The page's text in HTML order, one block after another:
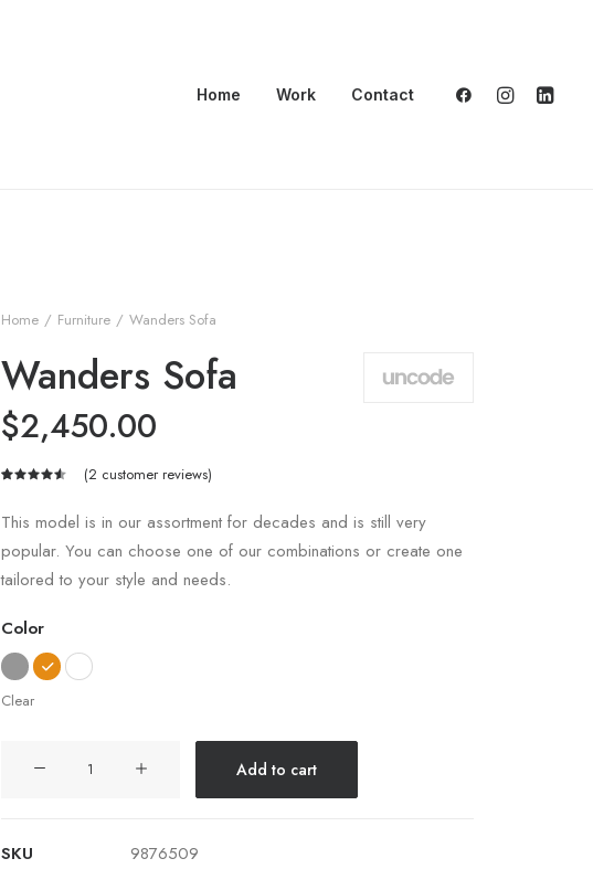
Home Work Contact
Home Furniture Wanders Sofa
Wanders Sofa
$2,450.00
of 5
based on
customer
ratings
(2 customer reviews)
This model is in our assortment for decades and is still very
popular. You can choose one of our combinations or create one
tailored to your style and needs.
Color
Clear
Add to cart
SKU
9876509